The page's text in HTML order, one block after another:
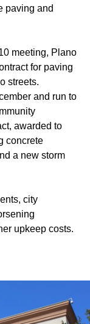
paving and
meeting, Plano
for paving
streets.
and run to
awarded to
concrete
a new storm
city
upkeep costs.